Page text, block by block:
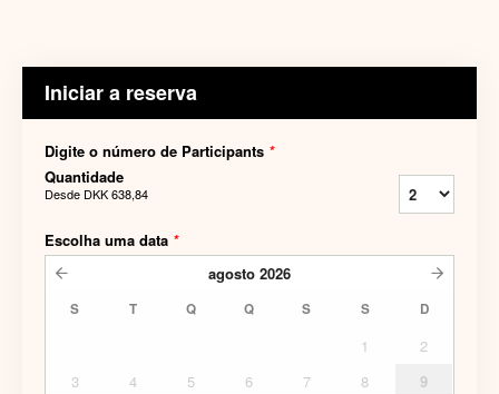
Iniciar a reserva
Digite o número de Participants *
Quantidade
Desde DKK 638,84
Escolha uma data *
agosto 2026
S T Q Q S S D
1
2
3
4 5 6 7 8
9